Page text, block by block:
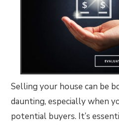
Selling your house can be
daunting, especially when
potential buyers. It’s